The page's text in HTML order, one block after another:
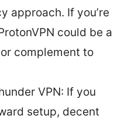
approach. If you’re
could be a
complement to
VPN: If you
setup, decent